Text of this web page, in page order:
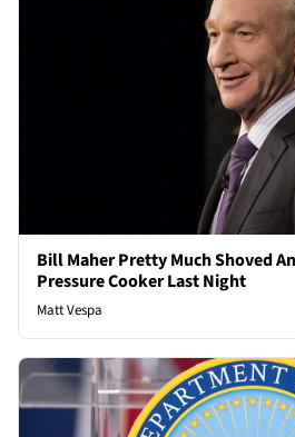
Bill Maher Pretty Much Shoved
Pressure Cooker Last Night
Matt Vespa